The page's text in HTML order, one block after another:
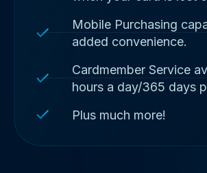
Mobile Purchasing
added convenience.
Cardmember Service
hours a day/365 days
Plus much more!